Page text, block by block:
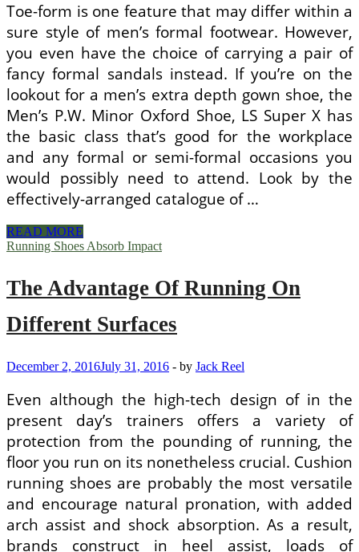
Toe-form is one feature that may differ within a
sure style of men’s formal footwear. However,
you even have the choice of carrying a pair of
fancy formal sandals instead. If you’re on the
lookout for a men’s extra depth gown shoe, the
Men’s P.W. Minor Oxford Shoe, LS Super X has
the basic class that’s good for the workplace
and any formal or semi-formal occasions you
would possibly need to attend. Look by the
effectively-arranged catalogue of …
Types
Of
Different
Style
Dresses
READ MORE
Running Shoes Absorb Impact
The Advantage Of Running On
Different Surfaces
December 2, 2016July 31, 2016 - by Jack Reel
Even although the high-tech design of in the
present day’s trainers offers a variety of
protection from the pounding of running, the
floor you run on its nonetheless crucial. Cushion
running shoes are probably the most versatile
and encourage natural pronation, with added
arch assist and shock absorption. As a result,
brands construct in heel assist, loads of